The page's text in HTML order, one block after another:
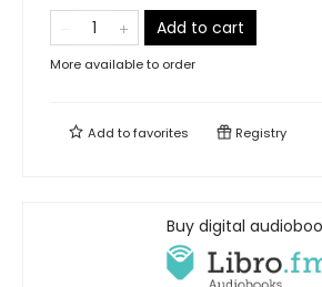
Add to cart
More available to order
Add tofavorites Registry
Buy digital